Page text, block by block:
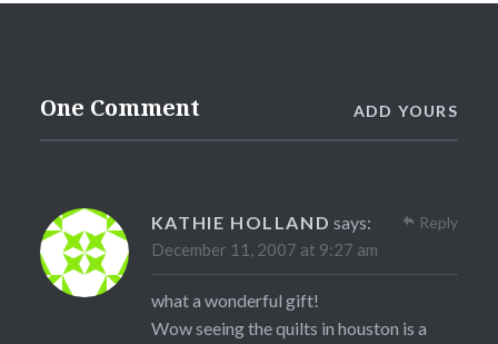
One Comment ADD YOURS
KATHIE HOLLAND says:
December 11, 2007 at 9:27 am
what a wonderful gift!
Wow seeing the quilts in houston is a
Reply